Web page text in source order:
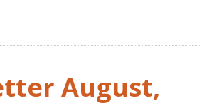
August,